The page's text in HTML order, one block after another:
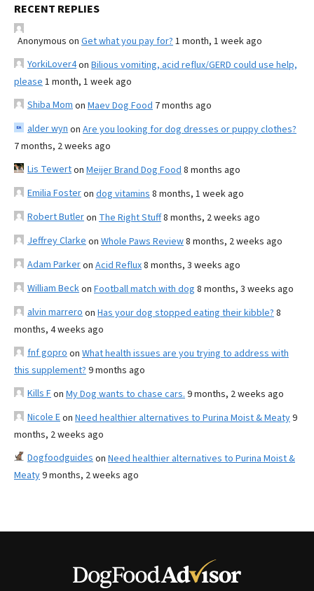
RECENT REPLIES
Anonymous on Get what you pay for? 1 month, 1 week ago
YorkiLover4on Bilious vomiting, acid reflux/GERD could use help,
please 1 month, 1 week ago
Shiba Mom on Maev Dog Food 7 months ago
alder wyn on Are you looking for dog dresses or puppy clothes?
7 months, 2 weeks ago
Lis Tewerton Meijer Brand Dog Food 8 months ago
Emilia Fosteron dog vitamins 8 months, 1 week ago
Robert Butleron The Right Stuff8 months, 2 weeks ago
Jeffrey Clarke on Whole Paws Review8 months, 2 weeks ago
Adam Parkeron Acid Reflux8 months, 3 weeks ago
William Beckon Football match with dog 8 months, 3 weeks ago
alvin marrero on Has your dog stopped eating their kibble? 8
months, 4 weeks ago
fnf gopro on What health issues are you trying to address with
this supplement? 9 months ago
Kills Fon My Dog wants to chase cars. 9 months, 2 weeks ago
Nicole Eon Need healthier alternatives to Purina Moist & Meaty9
months, 2 weeks ago
Dogfoodguides on Need healthier alternatives to Purina Moist &
Meaty9 months, 2 weeks ago